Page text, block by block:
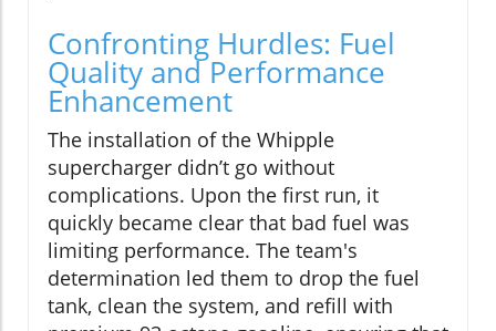
Confronting Hurdles: Fuel
Quality and Performance
Enhancement
The installation of the Whipple
supercharger didn’t go without
complications. Upon the first run, it
quickly became clear that bad fuel was
limiting performance. The team's
determination led them to drop the fuel
tank, clean the system, and refill with